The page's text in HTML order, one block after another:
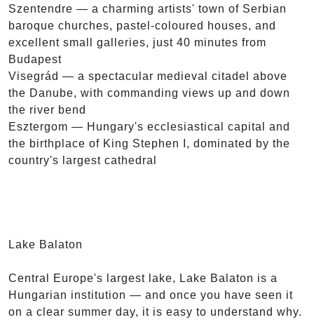
Szentendre — a charming artists' town of Serbian
baroque churches, pastel-coloured houses, and
excellent small galleries, just 40 minutes from
Budapest
Visegrád — a spectacular medieval citadel above
the Danube, with commanding views up and down
the river bend
Esztergom — Hungary's ecclesiastical capital and
the birthplace of King Stephen I, dominated by the
country's largest cathedral
Lake Balaton
Central Europe's largest lake, Lake Balaton is a
Hungarian institution — and once you have seen it
on a clear summer day, it is easy to understand why.